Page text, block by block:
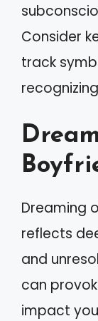
Consider
track
Dreaming
reflects
and
can
impact